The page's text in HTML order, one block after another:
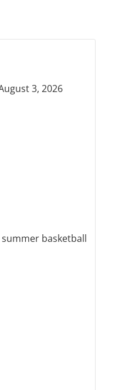
3, 2026
basketball